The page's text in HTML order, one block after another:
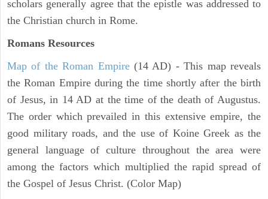
scholars generally agree that the epistle was addressed to
the Christian church in Rome.
Romans Resources
Map of the Roman Empire(14 AD) - This map reveals
the Roman Empire during the time shortly after the birth
of Jesus, in 14 AD at the time of the death of Augustus.
The order which prevailed in this extensive empire, the
good military roads, and the use of Koine Greek as the
general language of culture throughout the area were
among the factors which multiplied the rapid spread of
the Gospel of Jesus Christ. (Color Map)